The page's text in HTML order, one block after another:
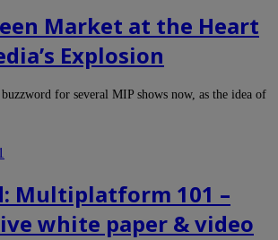
Market at the Heart
Explosion
buzzword for several MIP shows now, as the idea of
Multiplatform 101 –
white paper & video